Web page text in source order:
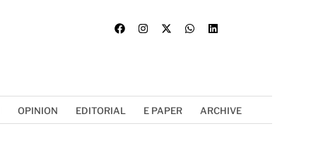
OPINION EDITORIAL E PAPER ARCHIVE